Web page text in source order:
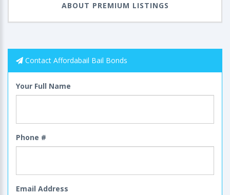
ABOUT PREMIUM LISTINGS
Contact Affordabail Bail Bonds
Your Full Name
Phone #
Email Address